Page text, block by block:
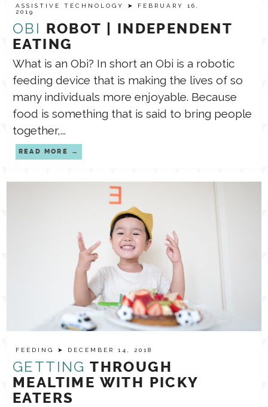
ASSISTIVE TECHNOLOGY ➤ FEBRUARY 16,
2019
OBI ROBOT | INDEPENDENT
EATING
What is an Obi? In short an Obi is a robotic
feeding device that is making the lives of so
many individuals more enjoyable. Because
food is something that is said to bring people
together,...
READ MORE
FEEDING ➤ DECEMBER 14, 2018
GETTING THROUGH
MEALTIME WITH PICKY
EATERS